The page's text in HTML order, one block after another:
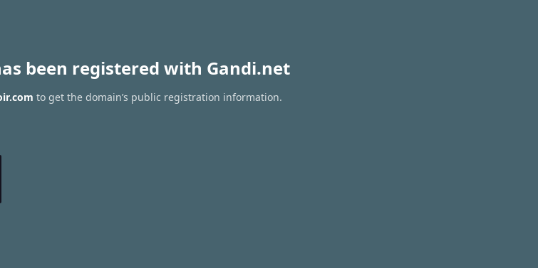
been registered with Gandi.net
to get the domain’s public registration information.